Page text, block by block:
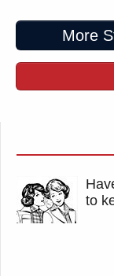
More
to